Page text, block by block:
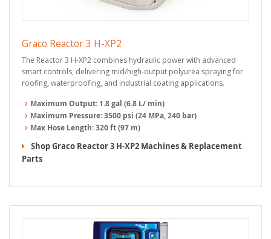
Graco Reactor 3 H-XP2
The Reactor 3 H-XP2 combines hydraulic power with advanced
smart controls, delivering mid/high-output polyurea spraying for
roofing, waterproofing, and industrial coating applications.
Maximum Output: 1.8 gal (6.8 L/ min)
Maximum Pressure:3500 psi (24 MPa, 240 bar)
Max Hose Length:320 ft (97 m)
Shop Graco Reactor 3 H-XP2 Machines & Replacement
Parts